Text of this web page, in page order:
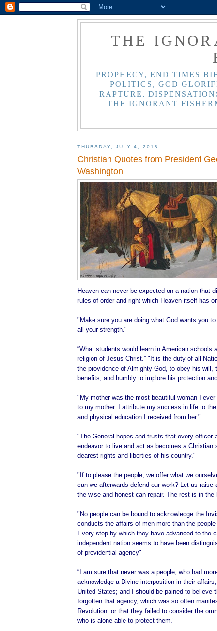
THE
PROPHECY, END TIMES
POLITICS, GOD
RAPTURE,
THE IGNORANT
THURSDAY, JULY 4, 2013
Christian Quotes from President
Washington
Heaven can never be expected on a nation that
rules of order and right which Heaven itself has
"Make sure you are doing what God wants you
all your strength."
“What students would learn in American schools
religion of Jesus Christ.” "It is the duty of all
the providence of Almighty God, to obey his will,
benefits, and humbly to implore his protection
"My mother was the most beautiful woman I
to my mother. I attribute my success in life to
and physical education I received from her."
"The General hopes and trusts that every officer
endeavor to live and act as becomes a Christian
dearest rights and liberties of his country."
"If to please the people, we offer what we
can we afterwards defend our work? Let us raise
the wise and honest can repair. The rest is in the
"No people can be bound to acknowledge the
conducts the affairs of men more than the
Every step by which they have advanced to the
independent nation seems to have been
of providential agency"
“I am sure that never was a people, who had
acknowledge a Divine interposition in their
United States; and I should be pained to believe
forgotten that agency, which was so often
Revolution, or that they failed to consider the
who is alone able to protect them.”